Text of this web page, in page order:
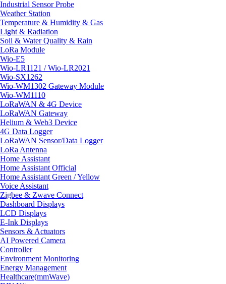
Industrial Sensor Probe
Weather Station
Temperature & Humidity & Gas
Light & Radiation
Soil & Water Quality & Rain
LoRa Module
Wio-E5
Wio-LR1121 / Wio-LR2021
Wio-SX1262
Wio-WM1302 Gateway Module
Wio-WM1110
LoRaWAN & 4G Device
LoRaWAN Gateway
Helium & Web3 Device
4G Data Logger
LoRaWAN Sensor/Data Logger
LoRa Antenna
Home Assistant
Home Assistant Official
Home Assistant Green / Yellow
Voice Assistant
Zigbee & Zwave Connect
Dashboard Displays
LCD Displays
E-Ink Displays
Sensors & Actuators
AI Powered Camera
Controller
Environment Monitoring
Energy Management
Healthcare(mmWave)